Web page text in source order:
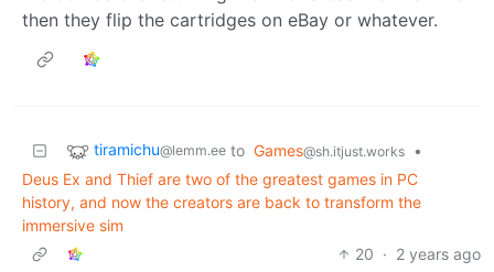
then they flip the cartridges on eBay or whatever.
tiramichu@lemm.ee to Games@sh.itjust.works
•
Deus Ex and Thief are two of the greatest games in PC
history, and now the creators are back to transform the
immersive sim
20 · 2 years ago